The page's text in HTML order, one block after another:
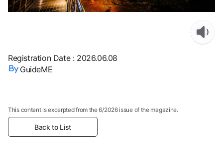
Registration Date: 2026.06.08
GuideME
This content is excerpted from the 6/2026 issue of the magazine.
Back to List